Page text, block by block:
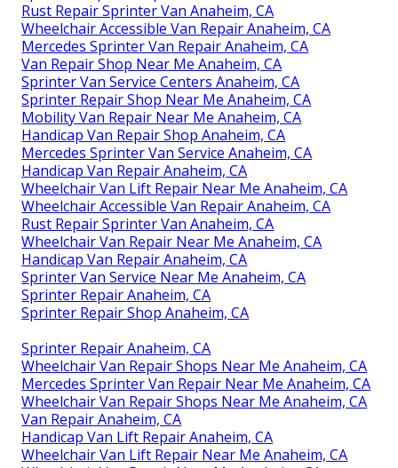
Rust Repair Sprinter Van Anaheim, CA
Wheelchair Accessible Van Repair Anaheim, CA
Mercedes Sprinter Van Repair Anaheim, CA
Van Repair Shop Near Me Anaheim, CA
Sprinter Van Service Centers Anaheim, CA
Sprinter Repair Shop Near Me Anaheim, CA
Mobility Van Repair Near Me Anaheim, CA
Handicap Van Repair Shop Anaheim, CA
Mercedes Sprinter Van Service Anaheim, CA
Handicap Van Repair Anaheim, CA
Wheelchair Van Lift Repair Near Me Anaheim, CA
Wheelchair Accessible Van Repair Anaheim, CA
Rust Repair Sprinter Van Anaheim, CA
Wheelchair Van Repair Near Me Anaheim, CA
Handicap Van Repair Anaheim, CA
Sprinter Van Service Near Me Anaheim, CA
Sprinter Repair Anaheim, CA
Sprinter Repair Shop Anaheim, CA
Sprinter Repair Anaheim, CA
Wheelchair Van Repair Shops Near Me Anaheim, CA
Mercedes Sprinter Van Repair Near Me Anaheim, CA
Wheelchair Van Repair Shops Near Me Anaheim, CA
Van Repair Anaheim, CA
Handicap Van Lift Repair Anaheim, CA
Wheelchair Van Lift Repair Near Me Anaheim, CA